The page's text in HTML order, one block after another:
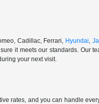
Cadillac, Ferrari, Hyundai,
it meets our standards. Our
your next visit.
rates, and you can handle